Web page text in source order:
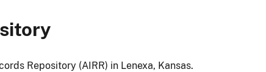
Repository (AIRR) in Lenexa, Kansas.